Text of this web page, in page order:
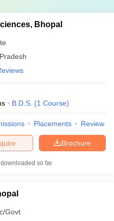
Bhopal
B.D.S. (1 Course)
Placements Review
Brochure
so far
Govt